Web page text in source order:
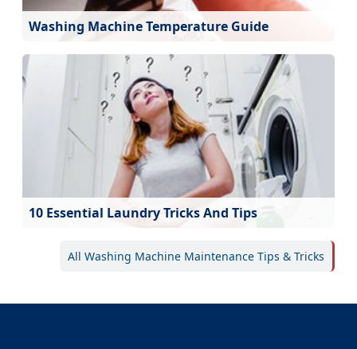
Washing Machine Temperature Guide
10 Essential Laundry Tricks And Tips
All Washing Machine Maintenance Tips & Tricks